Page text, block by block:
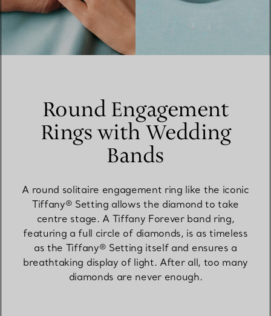
Round Engagement
Rings with Wedding
Bands
A round solitaire engagement ring like the iconic
Tiffany® Setting allows the diamond to take
centre stage. A Tiffany Forever band ring,
featuring a full circle of diamonds, is as timeless
as the Tiffany® Setting itself and ensures a
breathtaking display of light. After all, too many
diamonds are never enough.